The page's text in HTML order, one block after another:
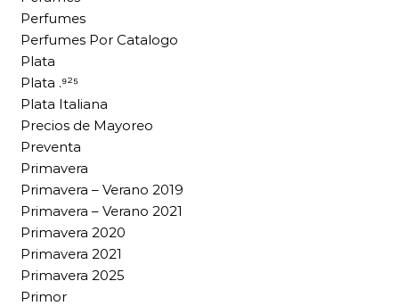
Perfumes
Perfumes Por Catalogo
Plata
Plata .⁹²⁵
Plata Italiana
Precios de Mayoreo
Preventa
Primavera
Primavera – Verano 2019
Primavera – Verano 2021
Primavera 2020
Primavera 2021
Primavera 2025
Primor